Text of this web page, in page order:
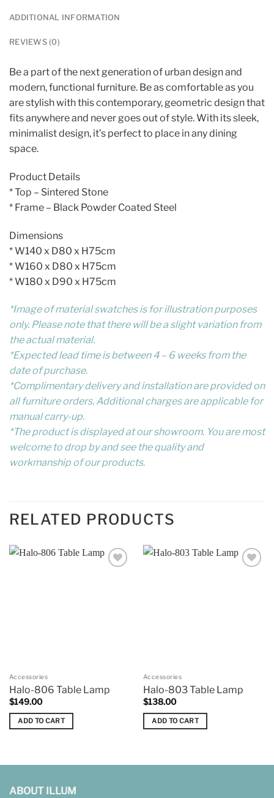
ADDITIONAL INFORMATION
REVIEWS (0)
Be a part of the next generation of urban design and
modern, functional furniture. Be as comfortable as you
are stylish with this contemporary, geometric design that
fits anywhere and never goes out of style. With its sleek,
minimalist design, it’s perfect to place in any dining
space.
Product Details
* Top – Sintered Stone
* Frame – Black Powder Coated Steel
Dimensions
* W140 x D80 x H75cm
* W160 x D80 x H75cm
* W180 x D90 x H75cm
*Image of material swatches is for illustration purposes
only. Please note that there will be a slight variation from
the actual material.
*Expected lead time is between 4 – 6 weeks from the
date of purchase.
*Complimentary delivery and installation are provided on
all furniture orders. Additional charges are applicable for
manual carry-up.
*The product is displayed at our showroom. You are most
welcome to drop by and see the quality and
workmanship of our products.
RELATED PRODUCTS
Accessories
Halo-806 Table Lamp
$149.00
ADD TO CART
Accessories
Halo-803 Table Lamp
$138.00
ADD TO CART
ABOUT ILLUM